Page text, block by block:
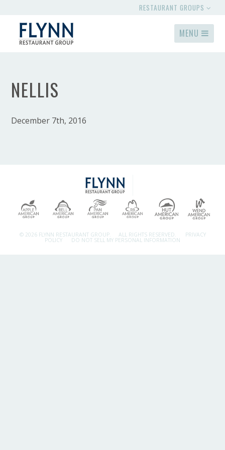
RESTAURANT GROUPS
MENU
NELLIS
December 7th, 2016
© 2026 FLYNN RESTAURANT GROUP. ALL RIGHTS RESERVED. PRIVACY
POLICY DO NOT SELL MY PERSONAL INFORMATION